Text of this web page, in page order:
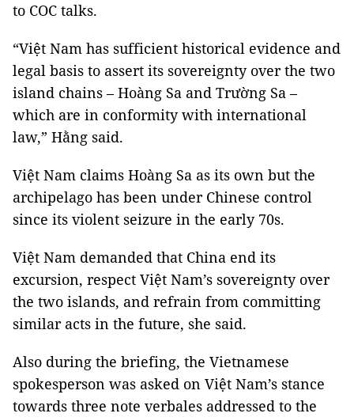
to COC talks.
“Việt Nam has sufficient historical evidence and
legal basis to assert its sovereignty over the two
island chains – Hoàng Sa and Trường Sa –
which are in conformity with international
law,” Hằng said.
Việt Nam claims Hoàng Sa as its own but the
archipelago has been under Chinese control
since its violent seizure in the early 70s.
Việt Nam demanded that China end its
excursion, respect Việt Nam’s sovereignty over
the two islands, and refrain from committing
similar acts in the future, she said.
Also during the briefing, the Vietnamese
spokesperson was asked on Việt Nam’s stance
towards three note verbales addressed to the